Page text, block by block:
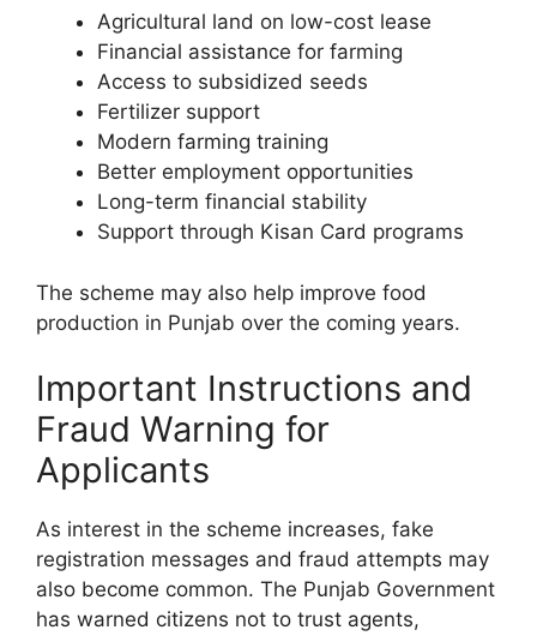
Agricultural land on low-cost lease
Financial assistance for farming
Access to subsidized seeds
Fertilizer support
Modern farming training
Better employment opportunities
Long-term financial stability
Support through Kisan Card programs
The scheme may also help improve food
production in Punjab over the coming years.
Important Instructions and
Fraud Warning for
Applicants
As interest in the scheme increases, fake
registration messages and fraud attempts may
also become common. The Punjab Government
has warned citizens not to trust agents,